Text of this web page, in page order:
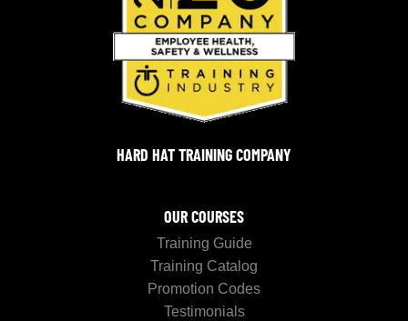
HARD HAT TRAINING COMPANY
OUR COURSES
Training Guide
Training Catalog
Promotion Codes
Testimonials